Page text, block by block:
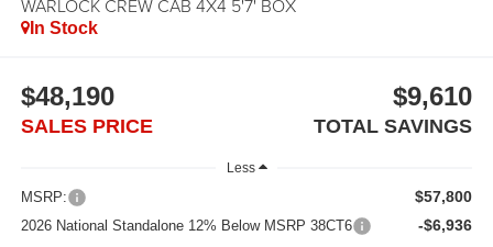
WARLOCK CREW CAB 4X4 5'7' BOX
In Stock
$48,190
SALES PRICE
$9,610
TOTAL SAVINGS
Less
MSRP: $57,800
2026 National Standalone 12% Below MSRP 38CT6 -$6,936